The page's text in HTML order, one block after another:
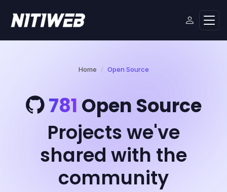
Home Open Source
781 Open Source
Projects we've
shared with the
community